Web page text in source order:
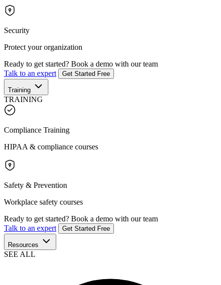
Security
Protect your organization
Ready to get started? Book a demo with our team
Talk to an expert
Get Started Free
Training
TRAINING
Compliance Training
HIPAA & compliance courses
Safety & Prevention
Workplace safety courses
Ready to get started? Book a demo with our team
Talk to an expert
Get Started Free
Resources
SEE ALL